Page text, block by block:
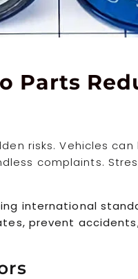
Parts
risks. Vehicles
complaints.
international
prevent